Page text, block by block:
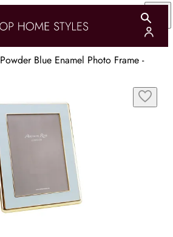
Powder Blue Enamel Photo Frame -